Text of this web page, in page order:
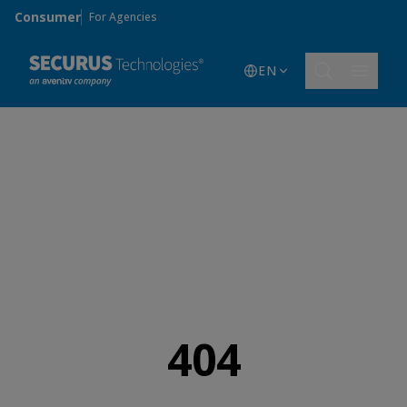
Skip to main content
Consumer For Agencies
EN
404